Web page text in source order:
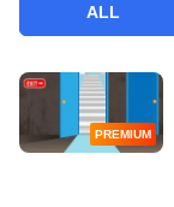
ALL
PREMIUM